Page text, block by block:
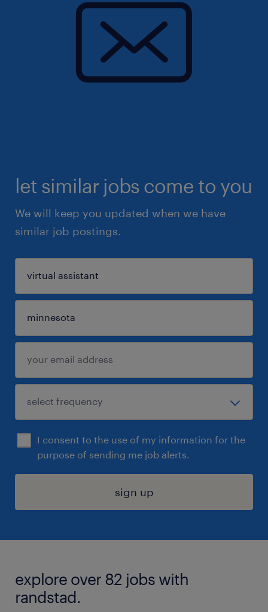
let similar jobs come to you
We will keep you updated when we have
similar job postings.
I consent to the use of my information for the
purpose of sending me job alerts.
sign up
explore over 82 jobs with
randstad.